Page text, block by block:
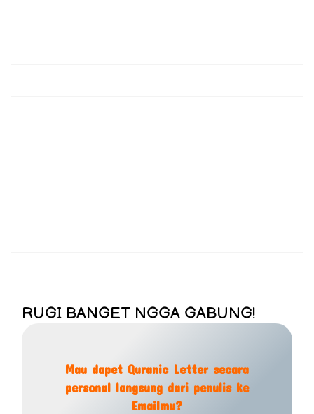
RUGI BANGET NGGA GABUNG!
Mau dapet Quranic Letter secara
personal langsung dari penulis ke
Emailmu?